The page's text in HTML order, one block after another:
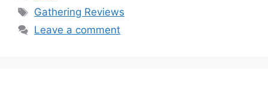
Tags
Gathering Reviews
Leave a comment